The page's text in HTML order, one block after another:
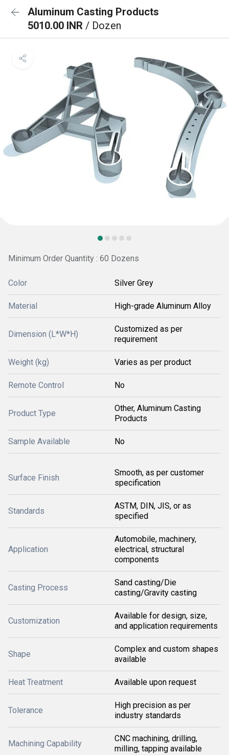
Aluminum Casting Products
5010.00 INR / Dozen
Minimum Order Quantity : 60 Dozens
Color Silver Grey
Material High-grade Aluminum Alloy
Dimension (L*W*H)
Customized as per
requirement
Weight (kg) Varies as per product
Remote Control No
Product Type
Other, Aluminum Casting
Products
Sample Available No
Surface Finish
Smooth, as per customer
specification
Standards
ASTM, DIN, JIS, or as
specified
Application
Automobile, machinery,
electrical, structural
components
Casting Process
Sand casting/Die
casting/Gravity casting
Customization
Available for design, size,
and application requirements
Shape
Complex and custom shapes
available
Heat Treatment Available upon request
Tolerance
High precision as per
industry standards
Machining Capability
CNC machining, drilling,
milling, tapping available